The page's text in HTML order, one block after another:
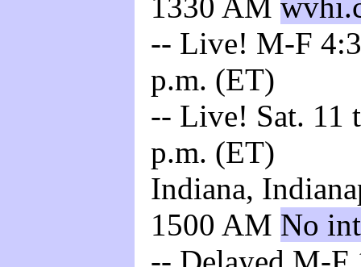
-- Live! M-F
p.m. (ET)
-- Live! Sat. 11
p.m. (ET)
Indiana,
1500 AM No